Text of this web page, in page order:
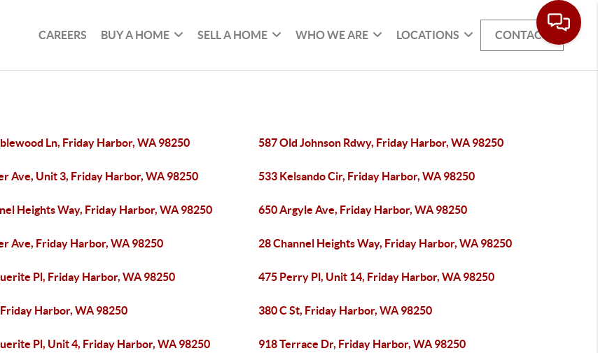
CAREERS BUY A HOME SELL A HOME WHO WE ARE LOCATIONS CONTACT
Ln, Friday Harbor, WA 98250 587 Old Johnson Rdwy, Friday Harbor, WA 98250
Ave, Unit 3, Friday Harbor, WA 98250 533 Kelsando Cir, Friday Harbor, WA 98250
Heights Way, Friday Harbor, WA 98250 650 Argyle Ave, Friday Harbor, WA 98250
Ave, Friday Harbor, WA 98250 28 Channel Heights Way, Friday Harbor, WA 98250
Pl, Friday Harbor, WA 98250 475 Perry Pl, Unit 14, Friday Harbor, WA 98250
Harbor, WA 98250 380 C St, Friday Harbor, WA 98250
Pl, Unit 4, Friday Harbor, WA 98250 918 Terrace Dr, Friday Harbor, WA 98250